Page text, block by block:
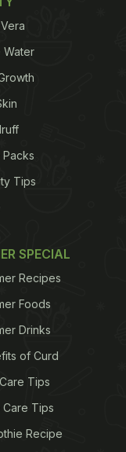
NCR, offering
special Sadya
Delhi NCR
with a special
has put up a
from Kerala.
Delhi NCR
Sadhya
dishes from the
which
Sadya
Water
Packs
Tips
SPECIAL
Recipes
Foods
Drinks
of Curd
Tips
Care Tips
Recipe